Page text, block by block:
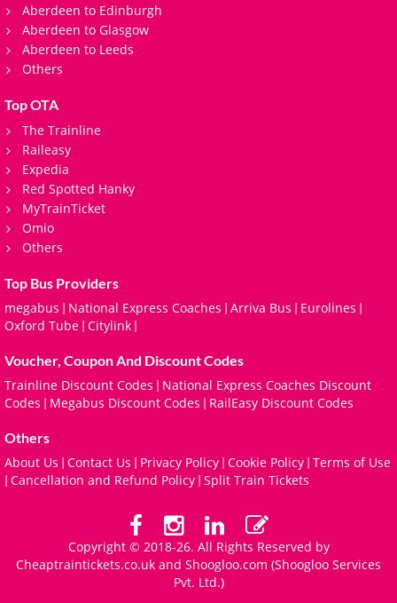
Aberdeen to Edinburgh
Aberdeen to Glasgow
Aberdeen to Leeds
Others
Top OTA
The Trainline
Raileasy
Expedia
Red Spotted Hanky
MyTrainTicket
Omio
Others
Top Bus Providers
megabus | National Express Coaches | Arriva Bus | Eurolines |
Oxford Tube | Citylink |
Voucher, Coupon And Discount Codes
Trainline Discount Codes | National Express Coaches Discount
Codes | Megabus Discount Codes | RailEasy Discount Codes
Others
About Us | Contact Us | Privacy Policy | Cookie Policy | Terms of Use
| Cancellation and Refund Policy | Split Train Tickets
Copyright © 2018-26. All Rights Reserved by
Cheaptraintickets.co.uk and Shoogloo.com (Shoogloo Services
Pvt. Ltd.)